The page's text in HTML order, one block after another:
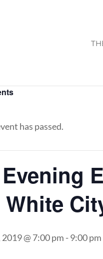
has passed.
2019 @ 7:00 pm -9:00 pm